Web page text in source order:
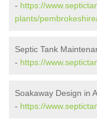
- https://
plants/
Septic Tank
- https://
Soakaway Design in
- https://